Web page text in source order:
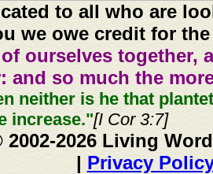
to all who are
we owe credit for
ourselves together,
and so much the
neither is he that
increase."[I Cor 3:7]
2026 Living
| Privacy